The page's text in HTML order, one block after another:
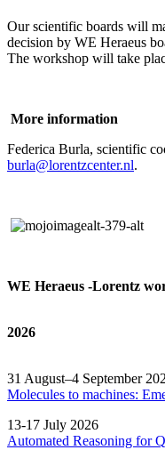
Our scientific boards will
decision by WE Heraeus
The workshop will take
More information
Federica Burla, scientific
burla@lorentzcenter.nl.
WE Heraeus -Lorentz
2026
31 August–4 September
Molecules to machines:
13-17 July 2026
Automated Reasoning for